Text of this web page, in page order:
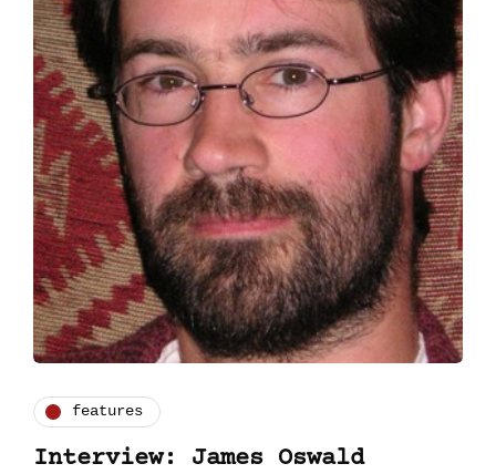
features
Interview: James Oswald